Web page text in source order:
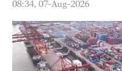
08:34, 07-Aug-2026